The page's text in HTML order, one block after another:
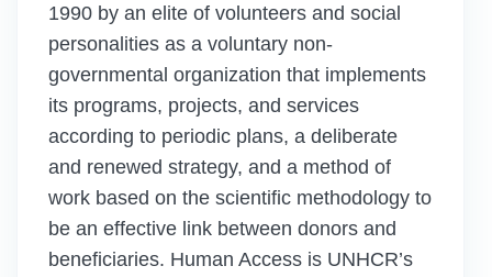
1990 by an elite of volunteers and social
personalities as a voluntary non-
governmental organization that implements
its programs, projects, and services
according to periodic plans, a deliberate
and renewed strategy, and a method of
work based on the scientific methodology to
be an effective link between donors and
beneficiaries. Human Access is UNHCR’s